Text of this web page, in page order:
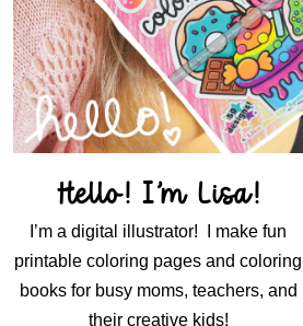
Hello! I’m Lisa!
I’m a digital illustrator! I make fun
printable coloring pages and coloring
books for busy moms, teachers, and
their creative kids!